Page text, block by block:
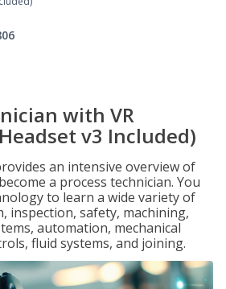
with VR
v3 Included)
an intensive overview of
a process technician. You
to learn a wide variety of
inspection, safety, machining,
automation, mechanical
fluid systems, and joining.